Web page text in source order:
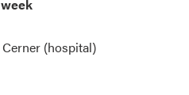
(hospital)